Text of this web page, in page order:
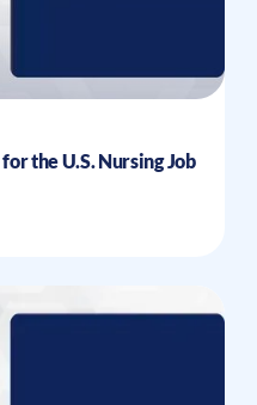
the U.S. Nursing Job